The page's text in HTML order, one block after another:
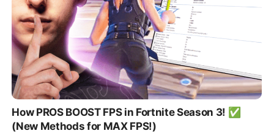
How PROS BOOST FPS in Fortnite Season 3! ✅
(New Methods for MAX FPS!)